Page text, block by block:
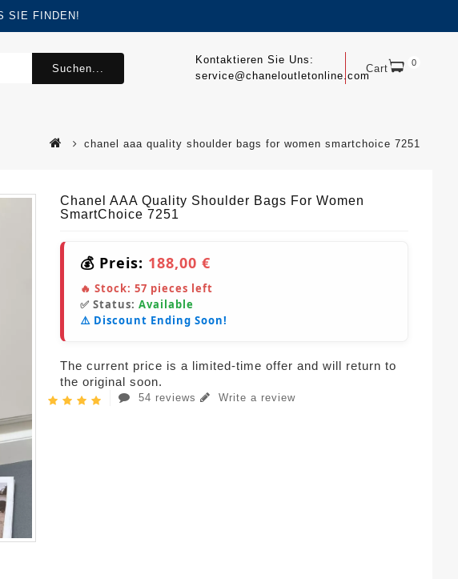
SIE FINDEN!
Cart 0
Kontaktieren Sie Uns:
service@chaneloutletonline.com
Suchen...
chanel aaa quality shoulder bags for women smartchoice 7251
Chanel AAA Quality Shoulder Bags For Women
SmartChoice 7251
💰 Preis: 188,00 €
🔥 Stock: 57 pieces left
✅ Status: Available
⚠️ Discount Ending Soon!
The current price is a limited-time offer and will return to
the original soon.
54 reviews Write a review